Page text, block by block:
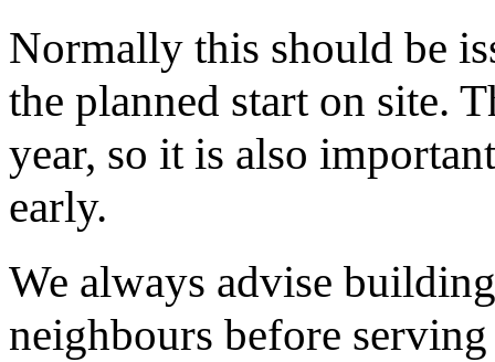
Normally this should be
the planned start on site.
year, so it is also
early.
We always advise
neighbours before